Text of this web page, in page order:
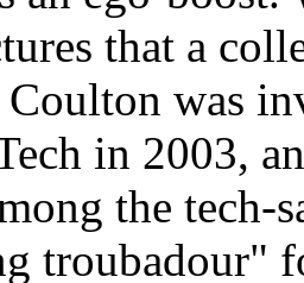
that a
was
in 2003,
the tech-
troubadour"